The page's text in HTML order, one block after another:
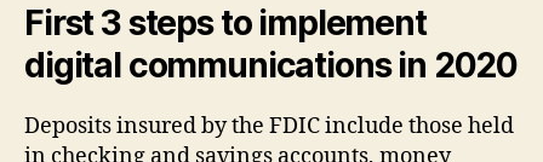
First 3 steps to implement
digital communications in 2020
Deposits insured by the FDIC include those held
in checking and savings accounts, money